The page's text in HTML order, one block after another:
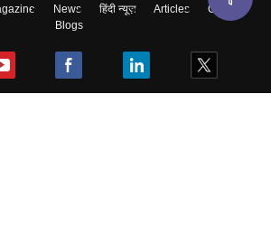
News हिंदी न्यूज़ Articles
Contact
Blogs